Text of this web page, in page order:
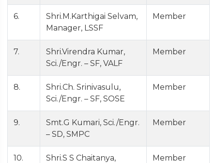
6.
Shri.M.Karthigai Selvam,
Manager, LSSF
Member
7.
Shri.Virendra Kumar,
Sci./Engr. – SF, VALF
Member
8.
Shri.Ch. Srinivasulu,
Sci./Engr. – SF, SOSE
Member
9.
Smt.G Kumari, Sci./Engr.
– SD, SMPC
Member
10.
Shri.S S Chaitanya,
Member